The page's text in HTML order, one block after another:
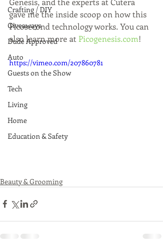
Crafting / DIY
Giveaways
Dude Approved
Auto
Guests on the Show
Tech
Living
Home
Education & Safety
gave me the inside scoop on how this
Picosecond technology works. You can
also learn more at Picogenesis.com!
https://vimeo.com/207860781
Beauty & Grooming